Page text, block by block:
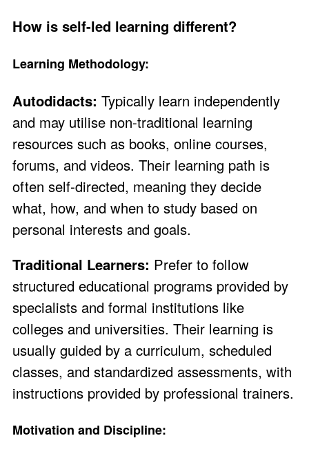
How is self-led learning different?
Learning Methodology:
Autodidacts: Typically learn independently
and may utilise non-traditional learning
resources such as books, online courses,
forums, and videos. Their learning path is
often self-directed, meaning they decide
what, how, and when to study based on
personal interests and goals.
Traditional Learners: Prefer to follow
structured educational programs provided by
specialists and formal institutions like
colleges and universities. Their learning is
usually guided by a curriculum, scheduled
classes, and standardized assessments, with
instructions provided by professional trainers.
Motivation and Discipline: